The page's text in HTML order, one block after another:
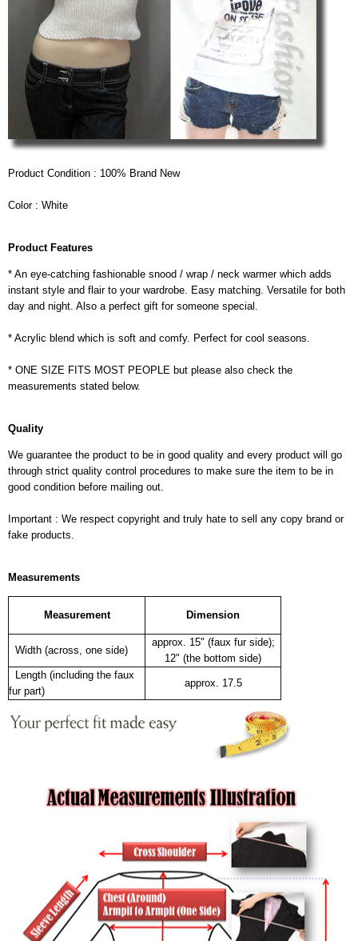
Product Condition : 100% Brand New
Color : White
Product Features
* An eye-catching fashionable snood / wrap / neck warmer which adds
instant style and flair to your wardrobe. Easy matching. Versatile for both
day and night. Also a perfect gift for someone special.
* Acrylic blend which is soft and comfy. Perfect for cool seasons.
* ONE SIZE FITS MOST PEOPLE but please also check the
measurements stated below.
Quality
We guarantee the product to be in good quality and every product will go
through strict quality control procedures to make sure the item to be in
good condition before mailing out.
Important : We respect copyright and truly hate to sell any copy brand or
fake products.
Measurements
Measurement Dimension
Width (across, one side)
approx. 15" (faux fur side);
12" (the bottom side)
Length (including the faux
fur part)
approx. 17.5